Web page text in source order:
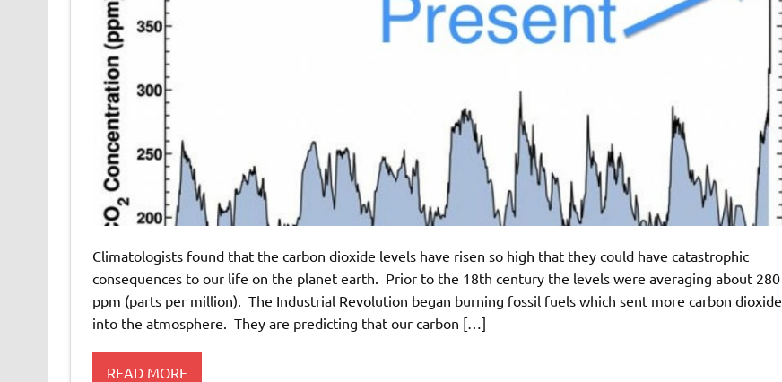
Climatologists found that the carbon dioxide levels have risen so high that they could have catastrophic
consequences to our life on the planet earth. Prior to the 18th century the levels were averaging about 280
ppm (parts per million). The Industrial Revolution began burning fossil fuels which sent more carbon dioxide
into the atmosphere. They are predicting that our carbon […]
READ MORE